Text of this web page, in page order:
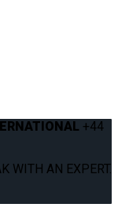
+44
WITH AN EXPERT.